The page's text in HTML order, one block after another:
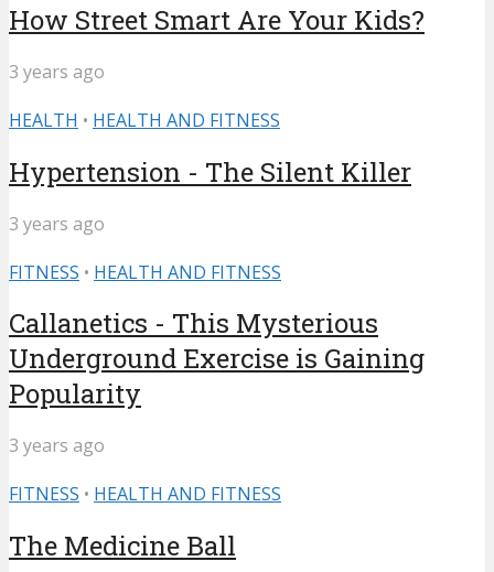
How Street Smart Are Your Kids?
3 years ago
HEALTH • HEALTH AND FITNESS
Hypertension - The Silent Killer
3 years ago
FITNESS • HEALTH AND FITNESS
Callanetics - This Mysterious
Underground Exercise is Gaining
Popularity
3 years ago
FITNESS • HEALTH AND FITNESS
The Medicine Ball